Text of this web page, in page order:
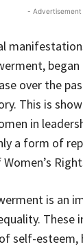
- Advertisement
over the
This is
in
a form of
is an
These
self-